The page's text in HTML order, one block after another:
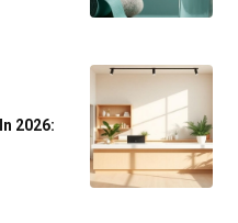
2026: